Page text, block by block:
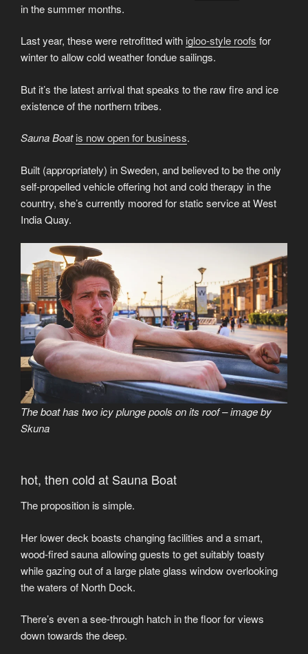
in the summer months.
Last year, these were retrofitted with igloo-style roofs for
winter to allow cold weather fondue sailings.
But it’s the latest arrival that speaks to the raw fire and ice
existence of the northern tribes.
Sauna Boat is now open for business.
Built (appropriately) in Sweden, and believed to be the only
self-propelled vehicle offering hot and cold therapy in the
country, she’s currently moored for static service at West
India Quay.
The boat has two icy plunge pools on its roof – image by
Skuna
hot, then cold at Sauna Boat
The proposition is simple.
Her lower deck boasts changing facilities and a smart,
wood-fired sauna allowing guests to get suitably toasty
while gazing out of a large plate glass window overlooking
the waters of North Dock.
There’s even a see-through hatch in the floor for views
down towards the deep.